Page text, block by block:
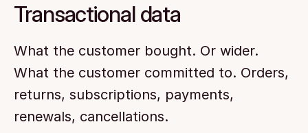
Transactional data
What the customer bought. Or wider.
What the customer committed to. Orders,
returns, subscriptions, payments,
renewals, cancellations.